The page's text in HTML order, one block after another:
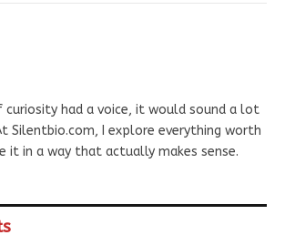
curiosity had a voice, it would sound a lot
Silentbio.com, I explore everything worth
it in a way that actually makes sense.